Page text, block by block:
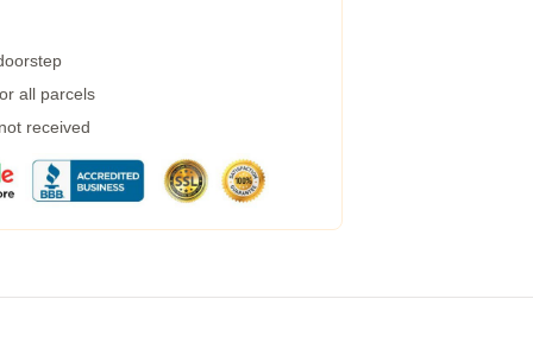
all parcels
received